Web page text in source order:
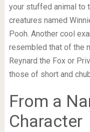
your stuffed animal to
creatures named
Pooh. Another cool
resembled that of the
Reynard the Fox or
those of short and
From a
Character